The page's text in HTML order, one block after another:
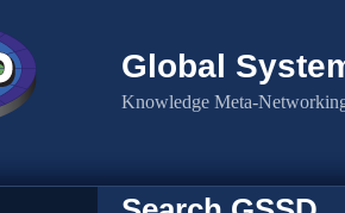
Global
Knowledge Meta-